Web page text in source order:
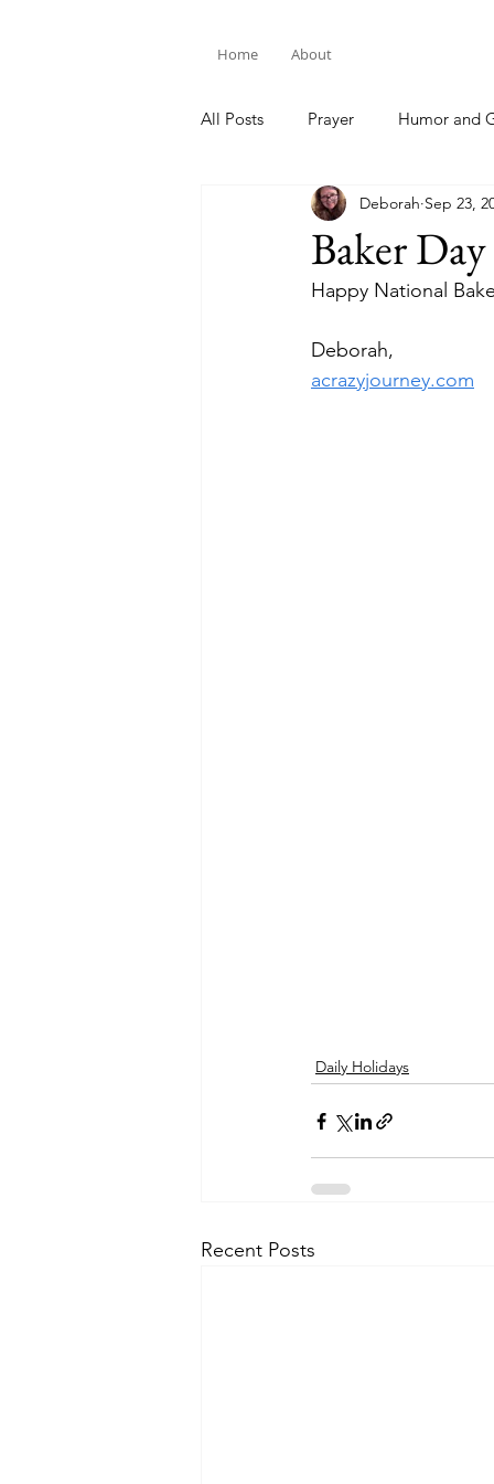
Home About
All Posts Prayer Humor and
Bible Study
Baker Day
Deborah Sep 23,
Happy National
Deborah,
acrazyjourney.com
Daily Holidays
Recent Posts